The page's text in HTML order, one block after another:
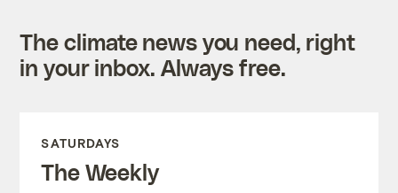
The climate news you need, right
in your inbox. Always free.
SATURDAYS
The Weekly